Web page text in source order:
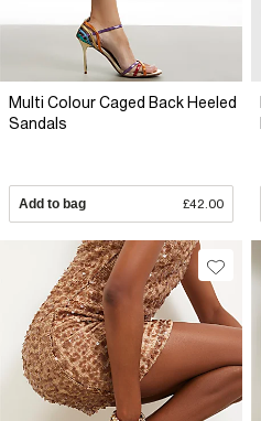
Multi Colour Caged Back Heeled
Sandals
Add to bag £42.00